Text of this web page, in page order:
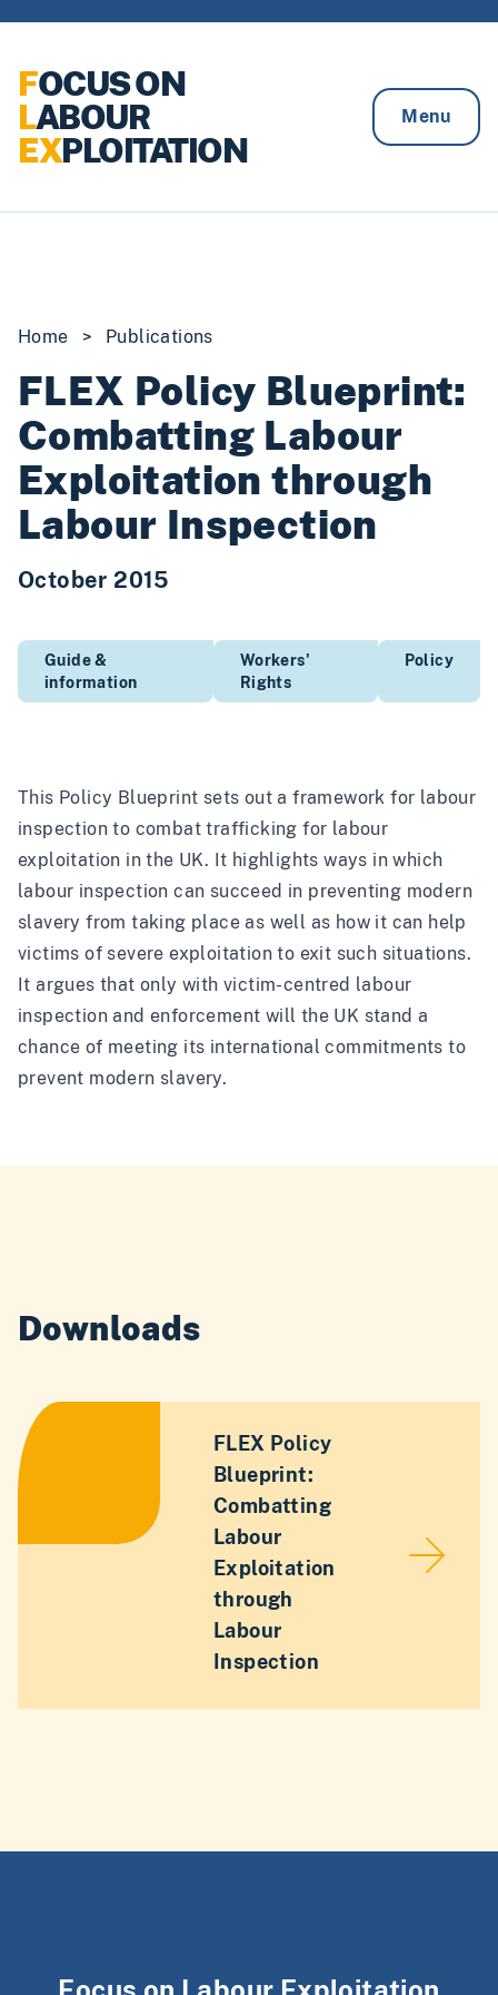
FOCUS ON
LABOUR
EXPLOITATION
Menu
Home > Publications
FLEX Policy Blueprint:
Combatting Labour
Exploitation through
Labour Inspection
October 2015
Guide &
information
Workers'
Rights
Policy
This Policy Blueprint sets out a framework for labour
inspection to combat trafficking for labour
exploitation in the UK. It highlights ways in which
labour inspection can succeed in preventing modern
slavery from taking place as well as how it can help
victims of severe exploitation to exit such situations.
It argues that only with victim-centred labour
inspection and enforcement will the UK stand a
chance of meeting its international commitments to
prevent modern slavery.
Downloads
FLEX Policy
Blueprint:
Combatting
Labour
Exploitation
through
Labour
Inspection